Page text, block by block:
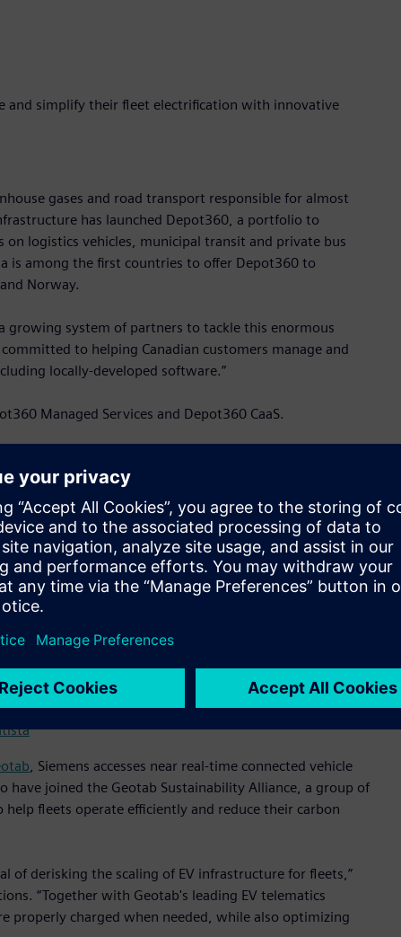
and simplify their fleet electrification with innovative
gases and road transport responsible for almost
has launched Depot360, a portfolio to
logistics vehicles, municipal transit and private bus
is among the first countries to offer Depot360 to
Norway.
growing system of partners to tackle this enormous
committed to helping Canadian customers manage and
locally-developed software.”
Managed Services and Depot360 CaaS.
operations to maximize fleet performance,
goals. To enable the Managed Services offering,
half of the employees developing this software are
monitors and manages the charging infrastructure
to improve fleet operations. Depot360 aims to
for route completion.
costs with load-shifting (charging at off-peak, less
capabilities. In future, participating fleets will
wholesale markets for further energy cost savings.
, Siemens accesses near real-time connected vehicle
joined the Geotab Sustainability Alliance, a group of
fleets operate efficiently and reduce their carbon
of derisking the scaling of EV infrastructure for fleets,”
“Together with Geotab's leading EV telematics
properly charged when needed, while also optimizing